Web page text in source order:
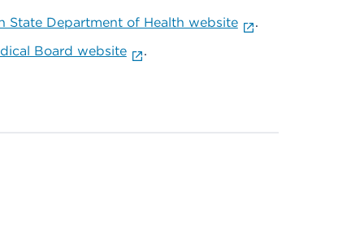
State Department of Health website
.
Board website .